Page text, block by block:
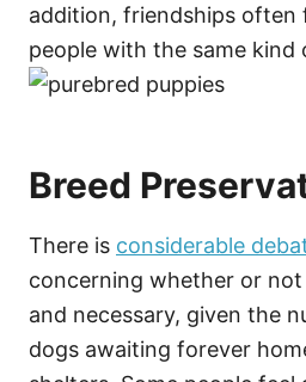
addition, friendships often
people with the same kind
Breed
There is considerable
concerning whether or
and necessary, given the
dogs awaiting forever